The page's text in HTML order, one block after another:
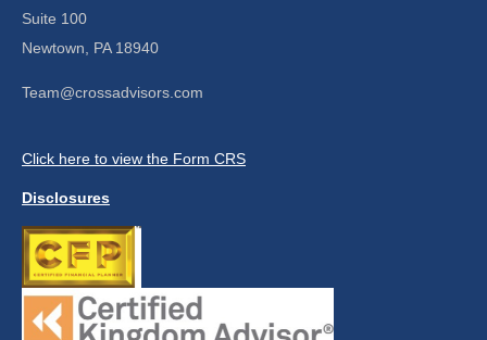
Suite 100
Newtown,
PA 18940
Team@crossadvisors.com
Click here to view the Form CRS
Disclosures